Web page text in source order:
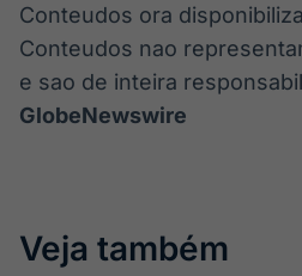
Conteudos ora
Conteudos nao
e sao de inteira
GlobeNewswire
Veja também